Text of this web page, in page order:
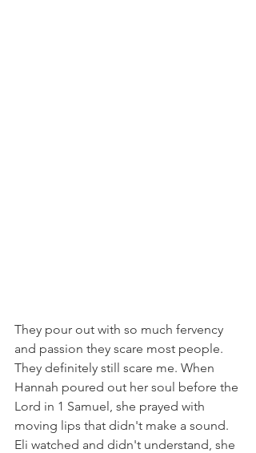
They pour out with so much fervency
and passion they scare most people.
They definitely still scare me. When
Hannah poured out her soul before the
Lord in 1 Samuel, she prayed with
moving lips that didn't make a sound.
Eli watched and didn't understand, she